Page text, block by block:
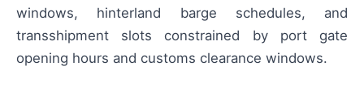
windows, hinterland barge schedules, and
transshipment slots constrained by port gate
opening hours and customs clearance windows.